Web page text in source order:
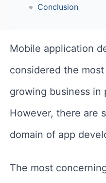
Conclusion
Mobile application
considered the
growing business in
However, there are
domain of app
The most